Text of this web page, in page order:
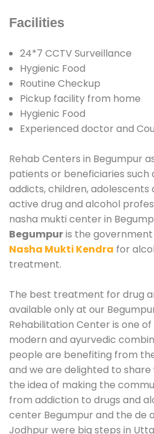
Facilities
24*7 CCTV Surveillance
Hygienic Food
Routine Checkup
Pickup facility from home
Hygienic Food
Experienced doctor and
Rehab Centers in Begumpur
patients or beneficiaries such
addicts, children, adolescents
active drug and alcohol
nasha mukti center in
Begumpuris the
Nasha Mukti Kendra for
treatment.
The best treatment for drug
available only at our
Rehabilitation Center is one
modern and ayurvedic
people are benefiting from
and we are delighted to
the idea of making the
from addiction to drugs and
center Begumpur and the de
Jodhpur were big steps in